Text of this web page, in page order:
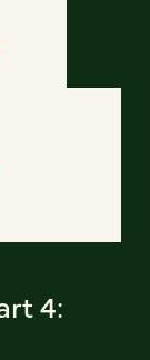
4: